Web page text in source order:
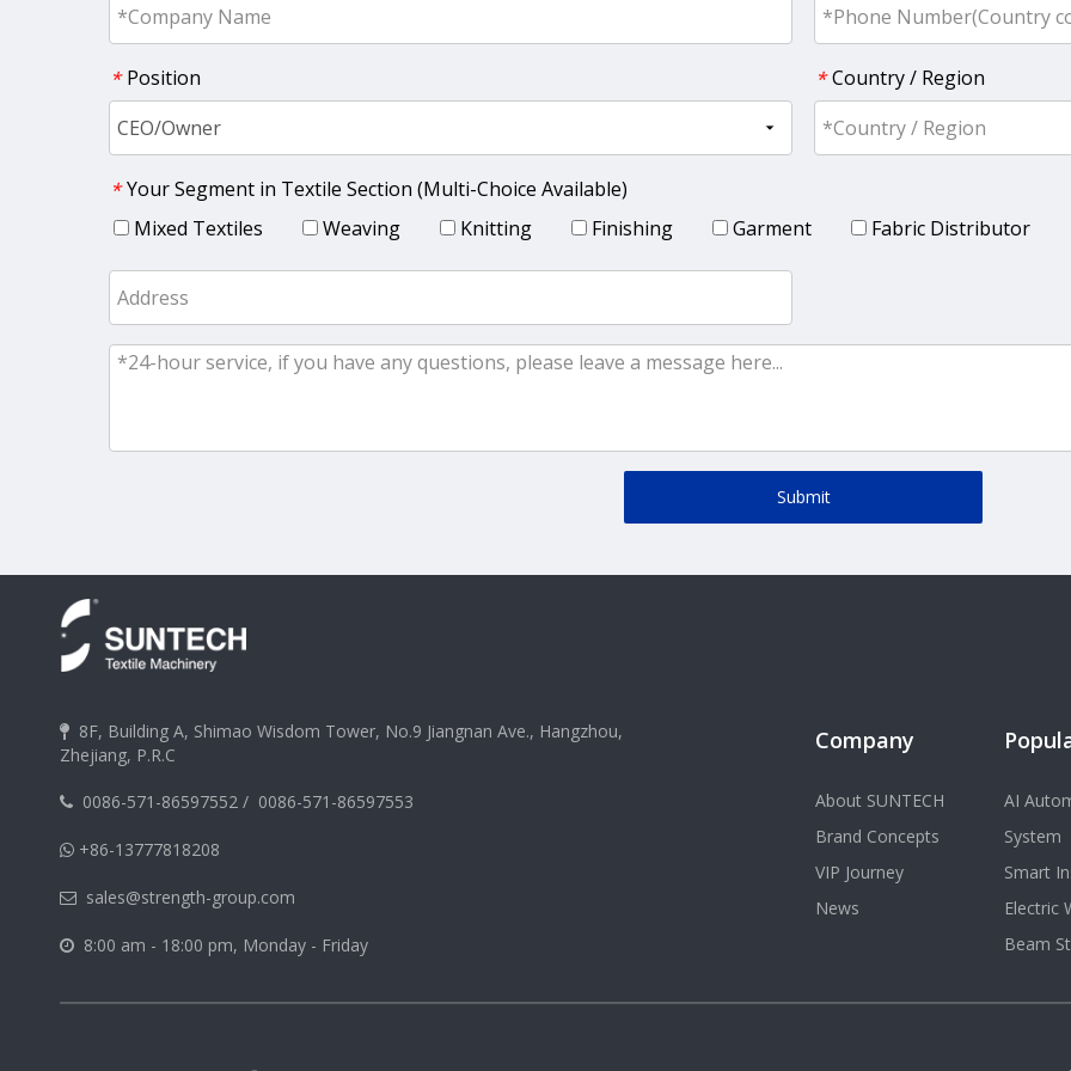
* Position * Country / Region
* Your Segment in Textile Section (Multi-Choice Available)
Mixed Textiles
Weaving Knitting Finishing Garment Fabric Distributor
Submit

8F, Building A, Shimao Wisdom Tower, No.9 Jiangnan Ave., Hangzhou,
Zhejiang, P.R.C
 0086-571-86597552 / 0086-571-86597553
 +86-13777818208
 sales@strength-group.com
 8:00 am - 18:00 pm, Monday - Friday
Company
About SUNTECH
Brand Concepts
VIP Journey
News
AI
System
Smart
Electric
Beam